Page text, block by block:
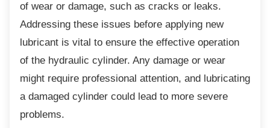
of wear or damage, such as cracks or leaks.
Addressing these issues before applying new
lubricant is vital to ensure the effective operation
of the hydraulic cylinder. Any damage or wear
might require professional attention, and lubricating
a damaged cylinder could lead to more severe
problems.